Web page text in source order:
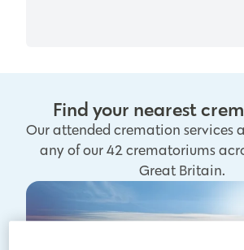
Find your nearest
Our attended cremation services
any of our 42 crematoriums
Great Britain.